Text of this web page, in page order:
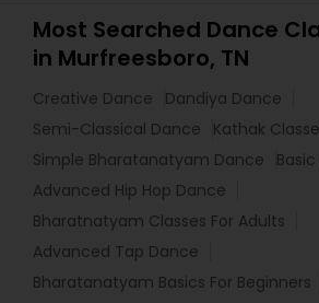
Most Searched Dance
in Murfreesboro, TN
Creative Dance
Dandiya Dance
Semi-Classical Dance
Kathak
Simple Bharatanatyam Dance
Advanced Hip Hop Dance
Bharatnatyam Classes For Adults
Advanced Tap Dance
Bharatanatyam Basics For Beginners